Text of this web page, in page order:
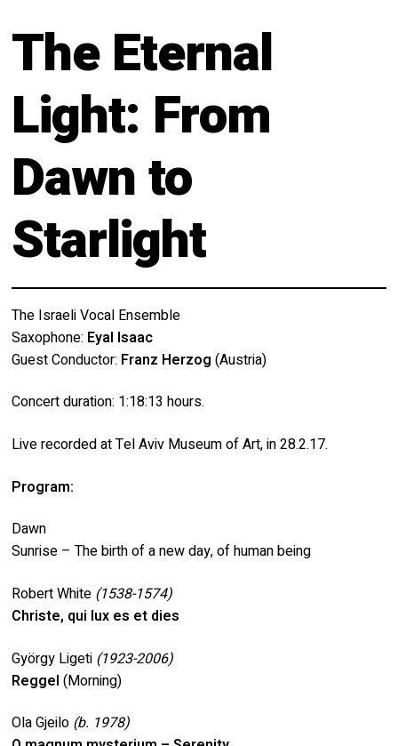
My Account
Order
Terms of Use
Behind the Voices
The Magic Behind the Voices
Digital Hall
Calendar
My Account
Order
Terms of Use
The Eternal
Light: From
Dawn to
Starlight
The Israeli Vocal Ensemble
Saxophone: Eyal Isaac
Guest Conductor: Franz Herzog (Austria)
Concert duration: 1:18:13 hours.
Live recorded at Tel Aviv Museum of Art, in 28.2.17.
Program:
Dawn
Sunrise – The birth of a new day, of human being
Robert White (1538-1574)
Christe, qui lux es et dies
György Ligeti (1923-2006)
Reggel (Morning)
Ola Gjeilo (b. 1978)